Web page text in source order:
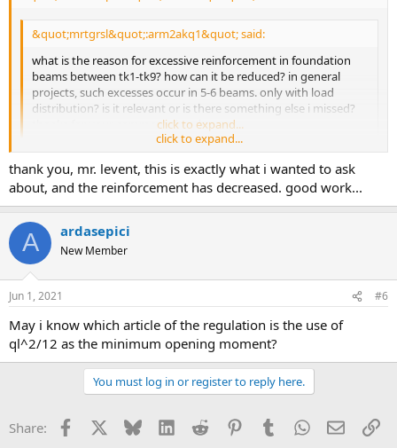
&quot;mrtgrsl&quot;:arm2akq1&quot; said:
what is the reason for excessive reinforcement in foundation
beams between tk1-tk9? how can it be reduced? in general
projects, such excesses occur in 5-6 beams. only with load
distribution? is it relevant or is there something else i missed?
thanks for your comments in advance.
click to expand...
hi, &quot;use ql^2/ as minimum aperture moment&quot; option is
checked in continuous base parameters dialog. when this option is
checked, the opening moments may exceed the calculation
moments. when the analysis is performed by canceling the option,
click to expand...
thank you, mr. levent, this is exactly what i wanted to ask
about, and the reinforcement has decreased. good work...
A ardasepici
New Member
Jun 1, 2021 #6
may i know which article of the regulation is the use of
ql^2/12 as the minimum opening moment?
You must log in or register to reply here.
Share: Facebook Bluesky LinkedInReddit PinterestTumblrWhatsApp
Email